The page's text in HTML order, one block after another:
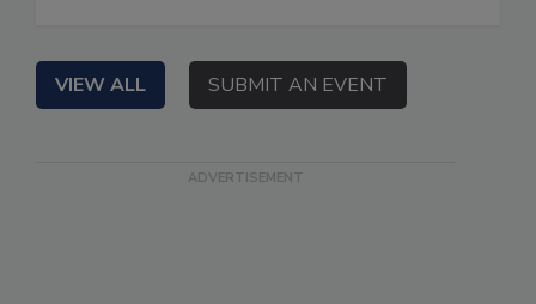
VIEW ALL SUBMIT AN EVENT